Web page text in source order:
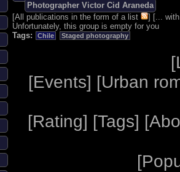
Photographer Victor Cid Araneda
[All publications in the form of a list ] [...
Unfortunately, this group is empty for you
Tags:
Chile Staged photography
[
[Events] [Urban
[Rating] [Tags] [
[